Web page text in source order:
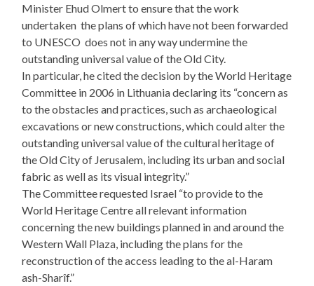
Minister Ehud Olmert to ensure that the work
undertaken ­ the plans of which have not been forwarded
to UNESCO ­ does not in any way undermine the
outstanding universal value of the Old City.
In particular, he cited the decision by the World Heritage
Committee in 2006 in Lithuania declaring its “concern as
to the obstacles and practices, such as archaeological
excavations or new constructions, which could alter the
outstanding universal value of the cultural heritage of
the Old City of Jerusalem, including its urban and social
fabric as well as its visual integrity.”
The Committee requested Israel “to provide to the
World Heritage Centre all relevant information
concerning the new buildings planned in and around the
Western Wall Plaza, including the plans for the
reconstruction of the access leading to the al-Haram
ash-Sharîf.”